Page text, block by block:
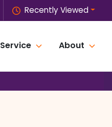
Recently Viewed
Service About